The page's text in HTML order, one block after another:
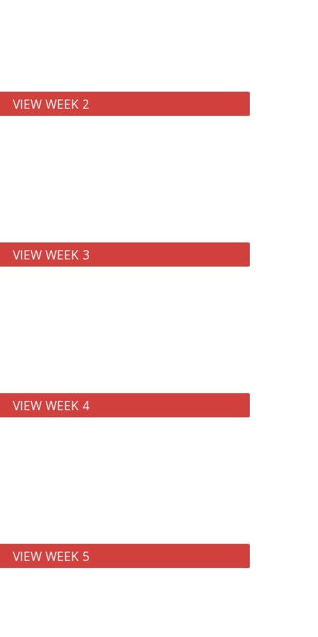
VIEW WEEK 2
VIEW WEEK 3
VIEW WEEK 4
VIEW WEEK 5